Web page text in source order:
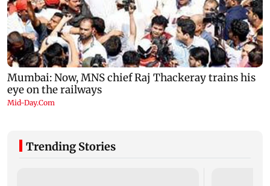
Trending Stories